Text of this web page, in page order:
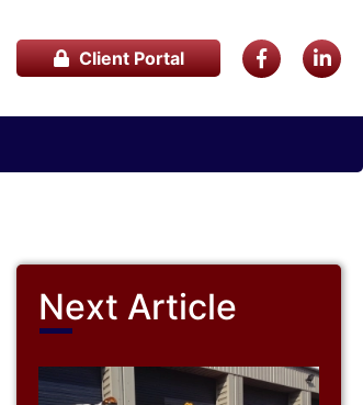
Client Portal
Next Article